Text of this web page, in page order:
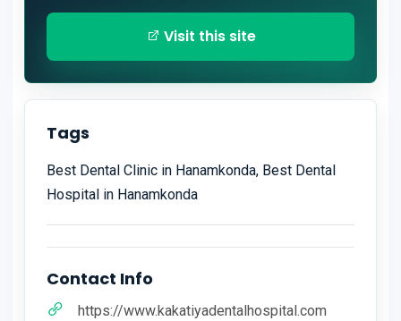
Visit this site
Tags
Best Dental Clinic in Hanamkonda, Best Dental
Hospital in Hanamkonda
Contact Info
https://www.kakatiyadentalhospital.com